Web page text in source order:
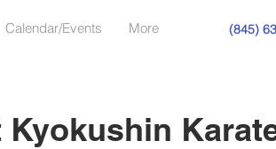
Calendar/Events More (845)
Kyokushin